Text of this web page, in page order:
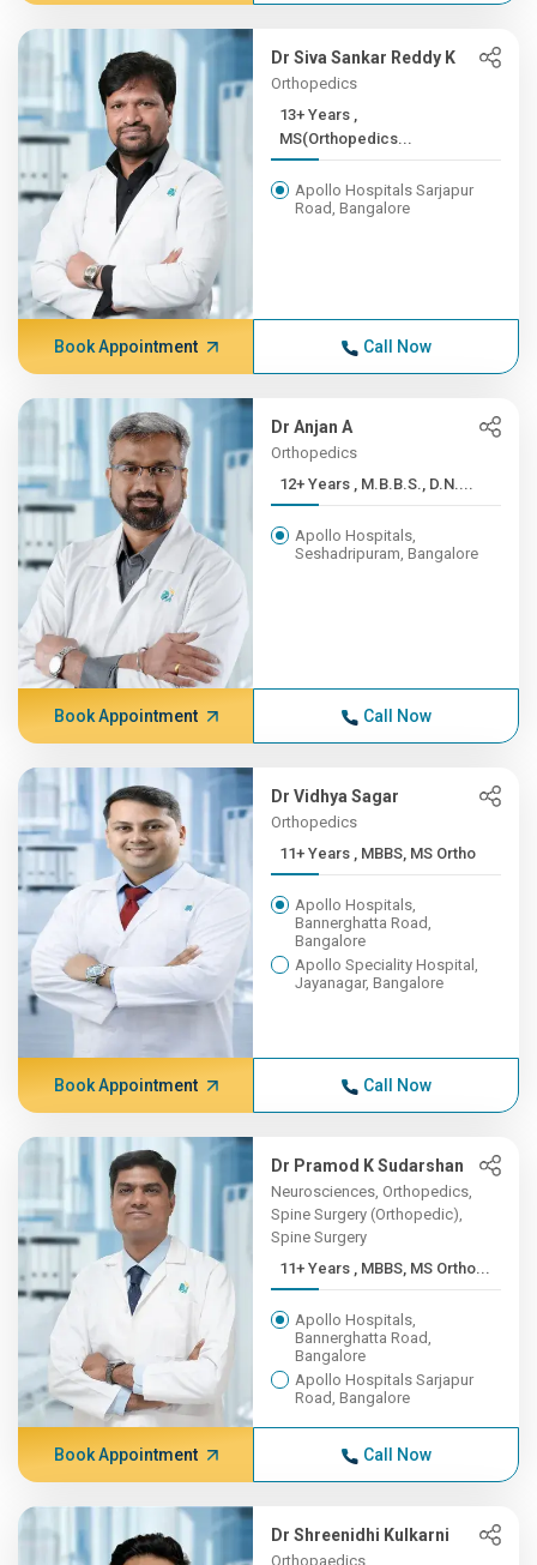
Dr Siva Sankar Reddy K
Orthopedics
13+ Years ,
MS(Orthopedics...
Apollo Hospitals Sarjapur
Road, Bangalore
Book Appointment Call Now
Dr Anjan A
Orthopedics
12+ Years , M.B.B.S., D.N....
Apollo Hospitals,
Seshadripuram, Bangalore
Book Appointment Call Now
Dr Vidhya Sagar
Orthopedics
11+ Years , MBBS, MS Ortho
Apollo Hospitals,
Bannerghatta Road,
Bangalore
Apollo Speciality Hospital,
Jayanagar, Bangalore
Book Appointment Call Now
Dr Pramod K Sudarshan
Neurosciences, Orthopedics,
Spine Surgery (Orthopedic),
Spine Surgery
11+ Years , MBBS, MS Ortho...
Apollo Hospitals,
Bannerghatta Road,
Bangalore
Apollo Hospitals Sarjapur
Road, Bangalore
Book Appointment Call Now
Dr Shreenidhi Kulkarni
Orthopaedics